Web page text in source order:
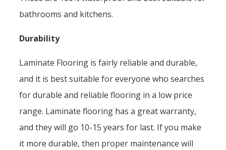
bathrooms and kitchens.
Durability
Laminate Flooring is fairly reliable and durable,
and it is best suitable for everyone who searches
for durable and reliable flooring in a low price
range. Laminate flooring has a great warranty,
and they will go 10-15 years for last. If you make
it more durable, then proper maintenance will